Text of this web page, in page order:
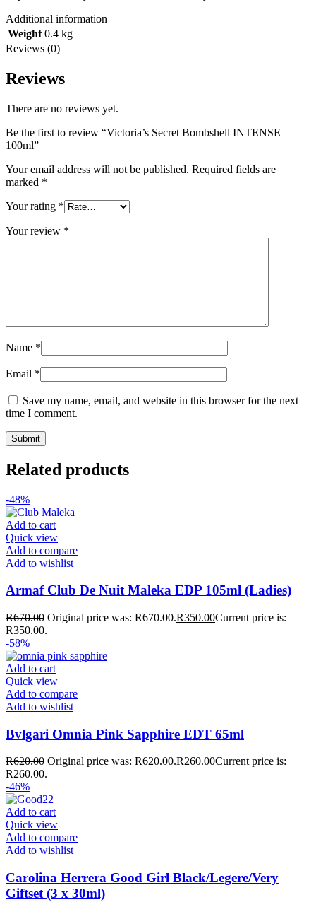
Additional information
Weight 0.4 kg
Reviews (0)
Reviews
There are no reviews yet.
Be the first to review “Victoria’s Secret Bombshell INTENSE
100ml”
Your email address will not be published. Required fields are
marked *
Your rating *
Your review *
Name *
Email *
Save my name, email, and website in this browser for the next
time I comment.
Related products
-48%
Add to cart
Quick view
Add to compare
Add to wishlist
Armaf Club De Nuit Maleka EDP 105ml (Ladies)
R670.00 Original price was: R670.00.R350.00Current price is:
R350.00.
-58%
Add to cart
Quick view
Add to compare
Add to wishlist
Bvlgari Omnia Pink Sapphire EDT 65ml
R620.00 Original price was: R620.00.R260.00Current price is:
R260.00.
-46%
Add to cart
Quick view
Add to compare
Add to wishlist
Carolina Herrera Good Girl Black/Legere/Very
Giftset (3 x 30ml)